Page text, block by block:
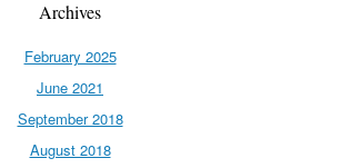
Archives
February 2025
June 2021
September 2018
August 2018